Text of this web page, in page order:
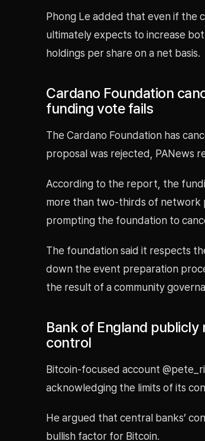
Phong Le added that even if the
ultimately expects to increase
holdings per share on a net basis.
Cardano Foundation
funding vote fails
The Cardano Foundation has
proposal was rejected, PANews
According to the report, the
more than two-thirds of network
prompting the foundation to
The foundation said it respects
down the event preparation
the result of a community
Bank of England
control
Bitcoin-focused account
acknowledging the limits of its
He argued that central banks’
bullish factor for Bitcoin.